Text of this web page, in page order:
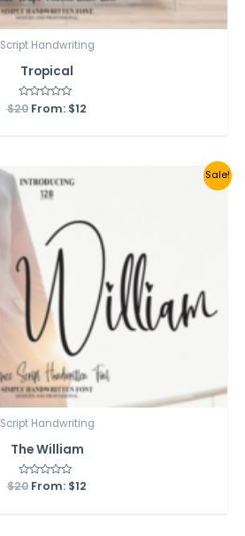
Script Handwriting
Tropical
Rated
0
$20 From: $12
Sale!
Script Handwriting
The William
Rated
$20 From: $12